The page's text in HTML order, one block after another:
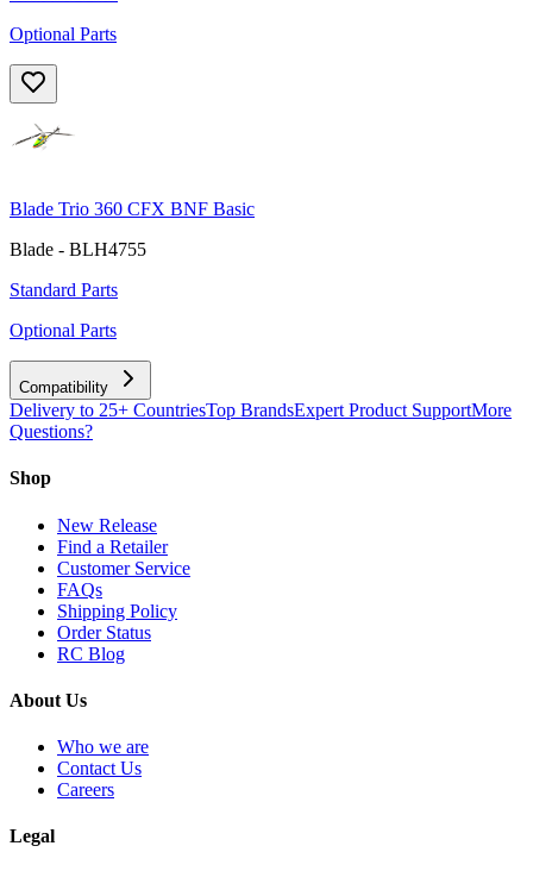
Optional Parts
Blade Trio 360 CFX BNF Basic
Blade - BLH4755
Standard Parts
Optional Parts
Compatibility
Delivery to 25+ CountriesTop BrandsExpert Product SupportMore
Questions?
Shop
New Release
Find a Retailer
Customer Service
FAQs
Shipping Policy
Order Status
RC Blog
About Us
Who we are
Contact Us
Careers
Legal